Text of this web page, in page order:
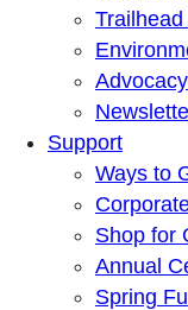
Advocacy
Support
Ways to
Shop for
Annual
Spring